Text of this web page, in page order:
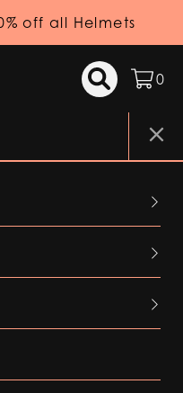
off all Helmets
0